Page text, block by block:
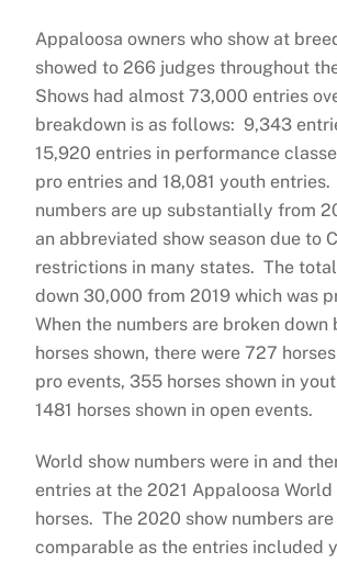
Appaloosa owners who show at
showed to 266 judges throughout
Shows had almost 73,000 entries
breakdown is as follows: 9,343
15,920 entries in performance
pro entries and 18,081 youth
numbers are up substantially from
an abbreviated show season due to
restrictions in many states. The
down 30,000 from 2019 which was
When the numbers are broken down
horses shown, there were 727
pro events, 355 horses shown in
1481 horses shown in open events.
World show numbers were in and
entries at the 2021 Appaloosa
horses. The 2020 show numbers
comparable as the entries included